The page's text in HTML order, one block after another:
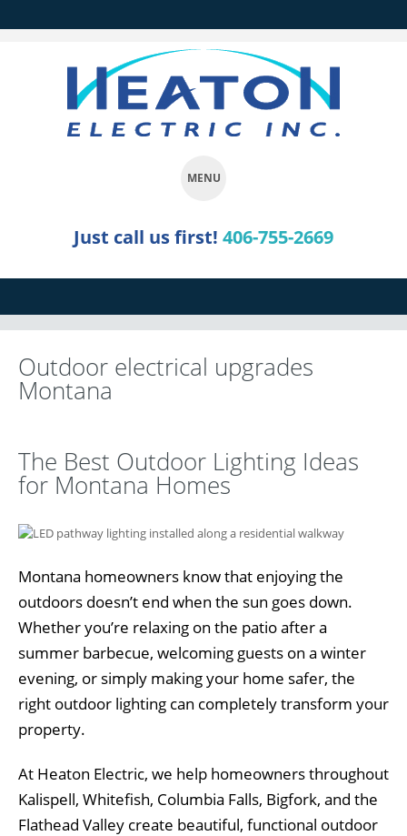
MENU
Just call us first! 406-755-2669
Outdoor electrical upgrades
Montana
The Best Outdoor Lighting Ideas
for Montana Homes
Montana homeowners know that enjoying the
outdoors doesn’t end when the sun goes down.
Whether you’re relaxing on the patio after a
summer barbecue, welcoming guests on a winter
evening, or simply making your home safer, the
right outdoor lighting can completely transform your
property.
At Heaton Electric, we help homeowners throughout
Kalispell, Whitefish, Columbia Falls, Bigfork, and the
Flathead Valley create beautiful, functional outdoor